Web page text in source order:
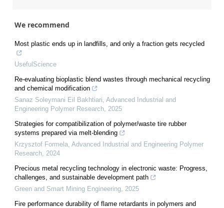
We recommend
Most plastic ends up in landfills, and only a fraction gets recycled
UsefulScience
Re-evaluating bioplastic blend wastes through mechanical recycling
and chemical modification
Sanaz Soleymani Eil Bakhtiari Advanced Industrial and
Engineering Polymer Research 2025
Strategies for compatibilization of polymer/waste tire rubber
systems prepared via melt-blending
Krzysztof Formela Advanced Industrial and Engineering Polymer
Research 2024
Precious metal recycling technology in electronic waste: Progress,
challenges, and sustainable development path
Green and Smart Mining Engineering 2025
Fire performance durability of flame retardants in polymers and